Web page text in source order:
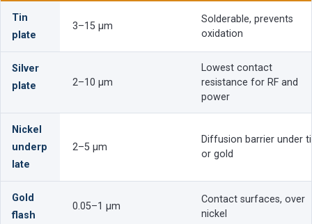
Tin
plate
3–15 µm
Solderable, prevents
oxidation
Silver
plate
2–10 µm
Lowest contact
resistance for RF and
power
Nickel
underp
late
2–5 µm
Diffusion barrier under
or gold
Gold
flash
0.05–1 µm
Contact surfaces, over
nickel